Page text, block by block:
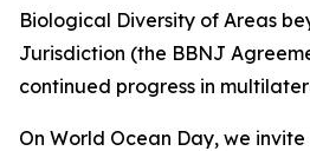
Biological Diversity of Areas
Jurisdiction (the BBNJ
continued progress in
On World Ocean Day, we